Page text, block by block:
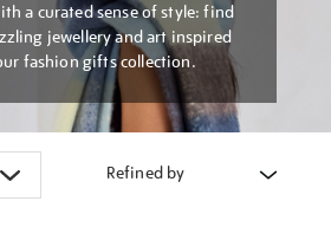
a curated sense of style: find
jewellery and art inspired
fashion gifts collection.
Refined by